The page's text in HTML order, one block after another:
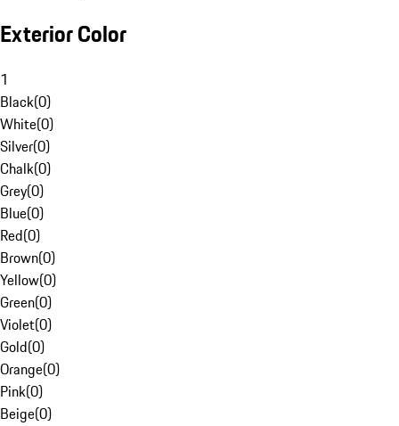
Exterior Color
1
Black(0)
White(0)
Silver(0)
Chalk(0)
Grey(0)
Blue(0)
Red(0)
Brown(0)
Yellow(0)
Green(0)
Violet(0)
Gold(0)
Orange(0)
Pink(0)
Beige(0)